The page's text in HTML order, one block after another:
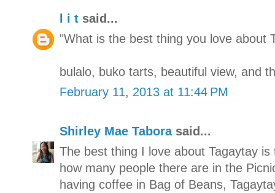
l i t said...
"What is the best thing you love about
bulalo, buko tarts, beautiful view, and
February 11, 2013 at 11:44 PM
Shirley Mae Taborasaid...
The best thing I love about Tagaytay
how many people there are in the
having coffee in Bag of Beans,